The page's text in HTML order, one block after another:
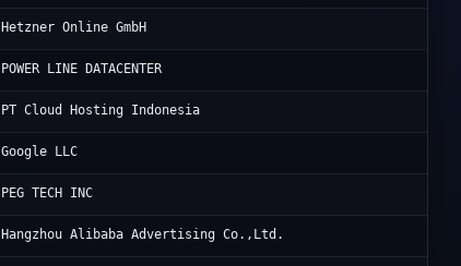
Hetzner Online GmbH
POWER LINE DATACENTER
PT Cloud Hosting Indonesia
Google LLC
PEG TECH INC
Hangzhou Alibaba Advertising Co.,Ltd.